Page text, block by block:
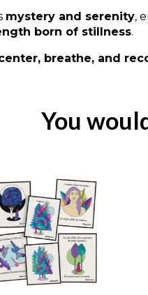
mystery and serenity,
born of stillness.
breathe, and
You